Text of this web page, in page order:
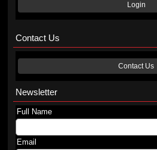
Login
Contact Us
Contact Us
Newsletter
Full Name
Email